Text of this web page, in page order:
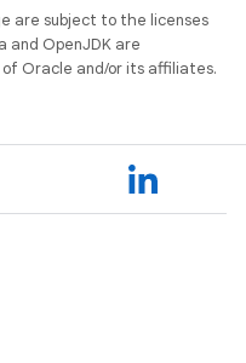
are subject to the licenses
and OpenJDK are
Oracle and/or its affiliates.